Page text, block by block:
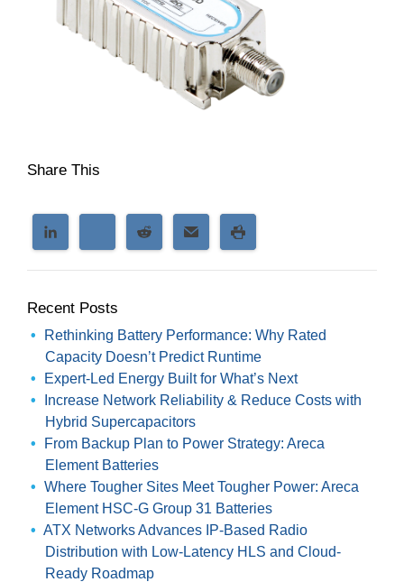
Share This
Recent Posts
Rethinking Battery Performance: Why Rated
Capacity Doesn’t Predict Runtime
Expert-Led Energy Built for What’s Next
Increase Network Reliability & Reduce Costs with
Hybrid Supercapacitors
From Backup Plan to Power Strategy: Areca
Element Batteries
Where Tougher Sites Meet Tougher Power: Areca
Element HSC-G Group 31 Batteries
ATX Networks Advances IP-Based Radio
Distribution with Low-Latency HLS and Cloud-
Ready Roadmap